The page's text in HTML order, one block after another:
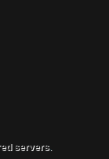
servers.